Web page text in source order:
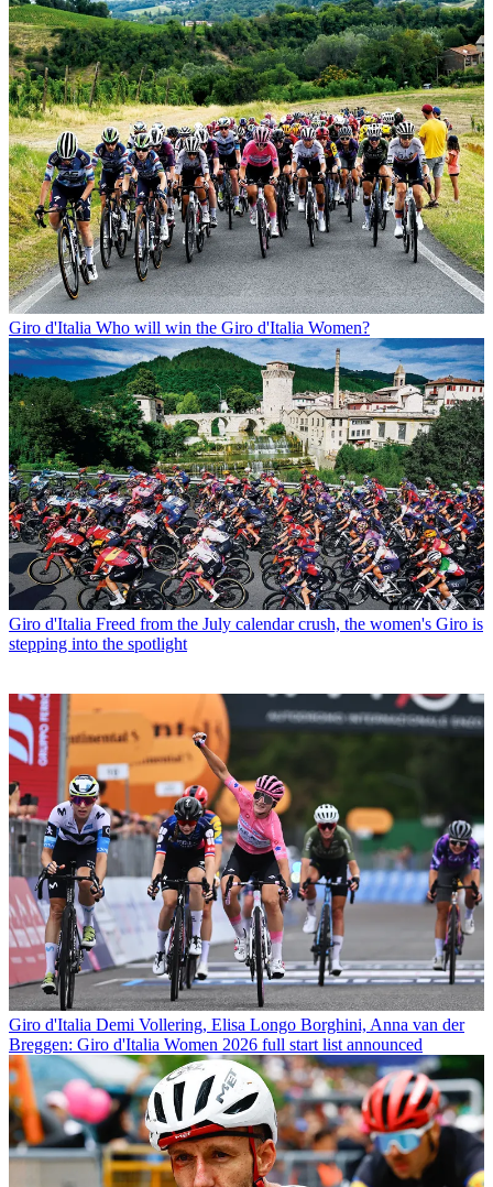
Giro d'Italia Who will win the Giro d'Italia Women?
Giro d'Italia Freed from the July calendar crush, the women's Giro is
stepping into the spotlight
Giro d'Italia Demi Vollering, Elisa Longo Borghini, Anna van der
Breggen: Giro d'Italia Women 2026 full start list announced